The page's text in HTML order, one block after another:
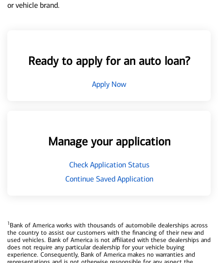
or vehicle brand.
Ready to apply for an auto loan?
Apply Now
Manage your application
Check Application Status
Continue Saved Application
1Bank of America works with thousands of automobile dealerships across
the country to assist our customers with the financing of their new and
used vehicles. Bank of America is not affiliated with these dealerships and
does not require any particular dealership for your vehicle buying
experience. Consequently, Bank of America makes no warranties and